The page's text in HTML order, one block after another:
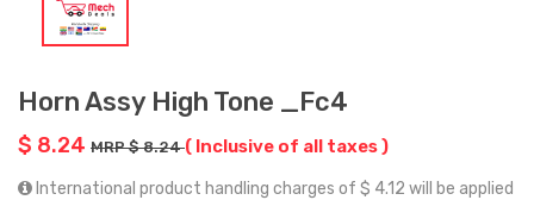
Horn Assy High Tone _Fc4
$ 8.24 MRP $ 8.24( Inclusive of all taxes )
International product handling charges of $ 4.12 will be applied